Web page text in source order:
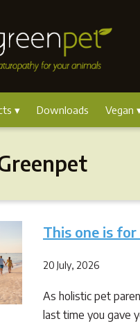
Downloads Vegan
This one is
20 July, 2026
As holistic pet
last time you gave